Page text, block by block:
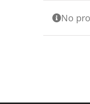
No